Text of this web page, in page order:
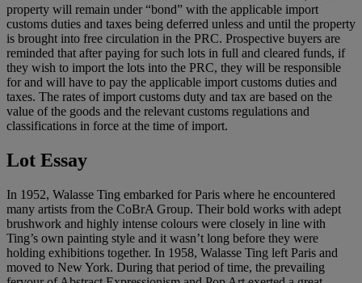
property will remain under “bond” with the applicable import
customs duties and taxes being deferred unless and until the property
is brought into free circulation in the PRC. Prospective buyers are
reminded that after paying for such lots in full and cleared funds, if
they wish to import the lots into the PRC, they will be responsible
for and will have to pay the applicable import customs duties and
taxes. The rates of import customs duty and tax are based on the
value of the goods and the relevant customs regulations and
classifications in force at the time of import.
Lot Essay
In 1952, Walasse Ting embarked for Paris where he encountered
many artists from the CoBrA Group. Their bold works with adept
brushwork and highly intense colours were closely in line with
Ting’s own painting style and it wasn’t long before they were
holding exhibitions together. In 1958, Walasse Ting left Paris and
moved to New York. During that period of time, the prevailing